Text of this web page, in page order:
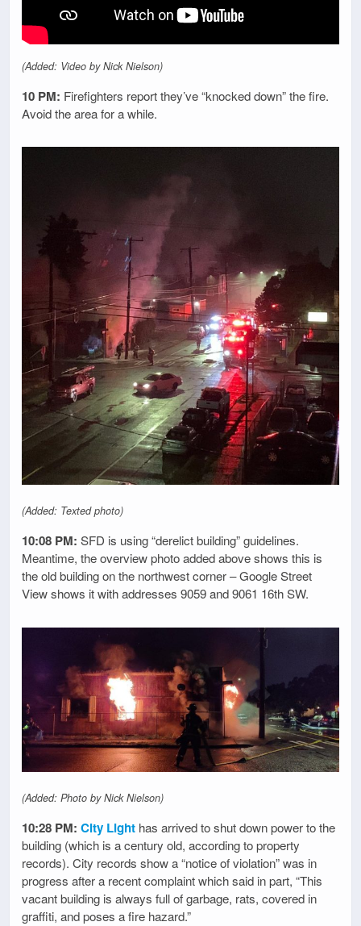
(Added: Video by Nick Nielson)
10 PM: Firefighters report they’ve “knocked down” the fire.
Avoid the area for a while.
(Added: Texted photo)
10:08 PM: SFD is using “derelict building” guidelines.
Meantime, the overview photo added above shows this is
the old building on the northwest corner – Google Street
View shows it with addresses 9059 and 9061 16th SW.
(Added: Photo by Nick Nielson)
10:28 PM: City Light has arrived to shut down power to the
building (which is a century old, according to property
records). City records show a “notice of violation” was in
progress after a recent complaint which said in part, “This
vacant building is always full of garbage, rats, covered in
graffiti, and poses a fire hazard.”